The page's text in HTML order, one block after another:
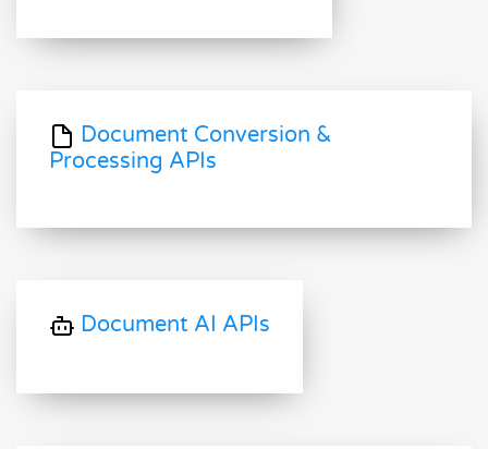
Document Conversion &
Processing APIs
Document AI APIs